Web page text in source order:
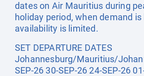
dates on Air Mauritius during
holiday period, when demand is
availability is limited.
SET DEPARTURE DATES
Johannesburg/Mauritius/
SEP-26 30-SEP-26 24-SEP-26